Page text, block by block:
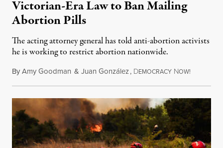
Victorian-Era Law to Ban Mailing
Abortion Pills
The acting attorney general has told anti-abortion activists
he is working to restrict abortion nationwide.
ByAmy Goodman & Juan González, DEMOCRACY NOW!